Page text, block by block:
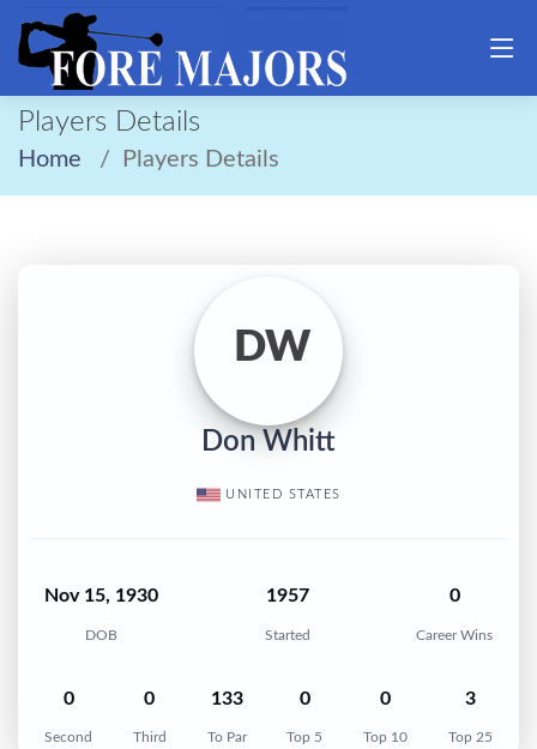
Players Details
Home Players Details
DW
Don Whitt
UNITED STATES
Nov 15, 1930
DOB
1957
Started
0
Career Wins
0
Second
0
Third
133
To Par
0
Top 5
0
Top 10
3
Top 25